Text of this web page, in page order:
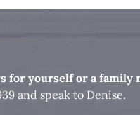
for yourself or a family
and speak to Denise.